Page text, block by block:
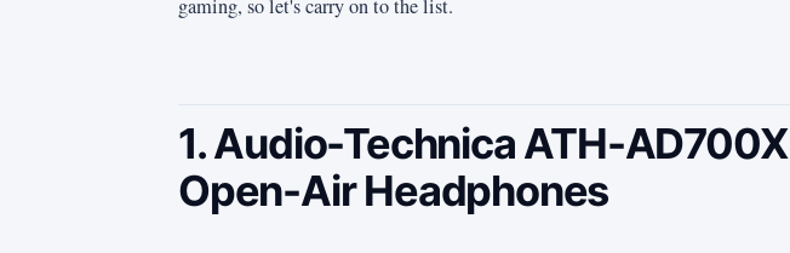
gaming, so let's carry on to the list.
1. Audio-Technica ATH-AD700X
Open-Air Headphones